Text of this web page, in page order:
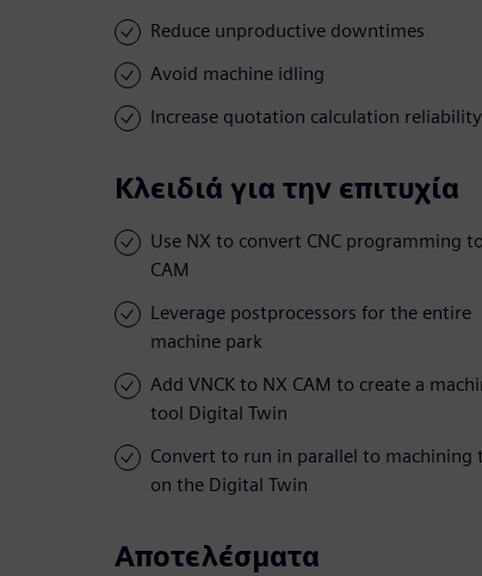
Reduce unproductive downtimes
Avoid machine idling
Increase quotation calculation reliability
Κλειδιά για την επιτυχία
Use NX to convert CNC programming to
CAM
Leverage postprocessors for the entire
machine park
Add VNCK to NX CAM to create a
tool Digital Twin
Convert to run in parallel to machining
on the Digital Twin
Αποτελέσματα